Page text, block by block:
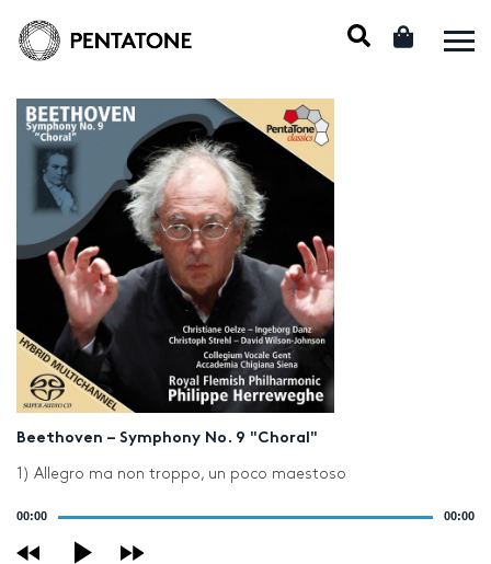
Beethoven – Symphony No. 9 "Choral"
1) Allegro ma non troppo, un poco maestoso
00:00 00:00